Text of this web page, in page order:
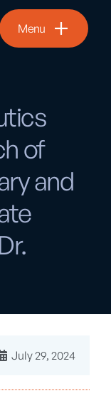
Menu
of
and
July 29, 2024